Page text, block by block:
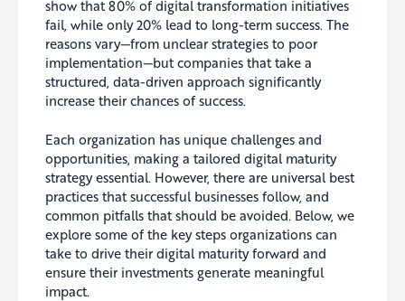
show that 80% of digital transformation initiatives
fail, while only 20% lead to long-term success. The
reasons vary—from unclear strategies to poor
implementation—but companies that take a
structured, data-driven approach significantly
increase their chances of success.
Each organization has unique challenges and
opportunities, making a tailored digital maturity
strategy essential. However, there are universal best
practices that successful businesses follow, and
common pitfalls that should be avoided. Below, we
explore some of the key steps organizations can
take to drive their digital maturity forward and
ensure their investments generate meaningful
impact.